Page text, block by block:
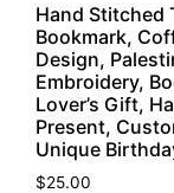
Hand Stitched
Bookmark,
Design,
Embroidery,
Lover’s Gift,
Present,
Unique
$25.00